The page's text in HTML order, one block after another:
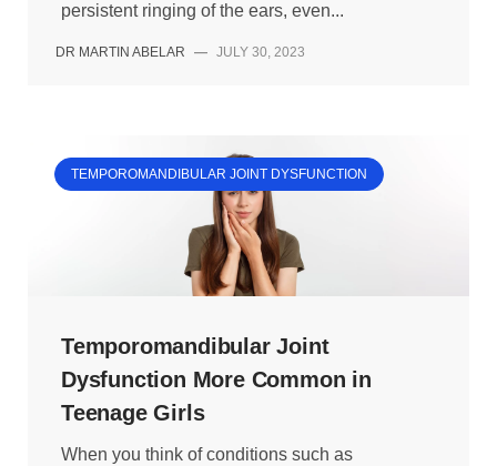
persistent ringing of the ears, even...
DR MARTIN ABELAR — JULY 30, 2023
TEMPOROMANDIBULAR JOINT DYSFUNCTION
Temporomandibular Joint
Dysfunction More Common in
Teenage Girls
When you think of conditions such as